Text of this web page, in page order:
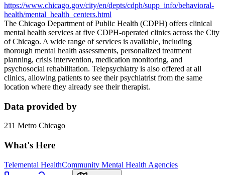
https://www.chicago.gov/city/en/depts/cdph/supp_info/behavioral-
health/mental_health_centers.html
The Chicago Department of Public Health (CDPH) offers clinical
mental health services at five CDPH-operated clinics across the City
of Chicago. A wide range of services is available, including
thorough mental health assessments, personalized treatment
planning, crisis intervention, medication monitoring, and
psychosocial rehabilitation. Telepsychiatry is also offered at all
clinics, allowing patients to see their psychiatrist from the same
location where they already see their therapist.
Data provided by
211 Metro Chicago
What's Here
Telemental HealthCommunity Mental Health Agencies